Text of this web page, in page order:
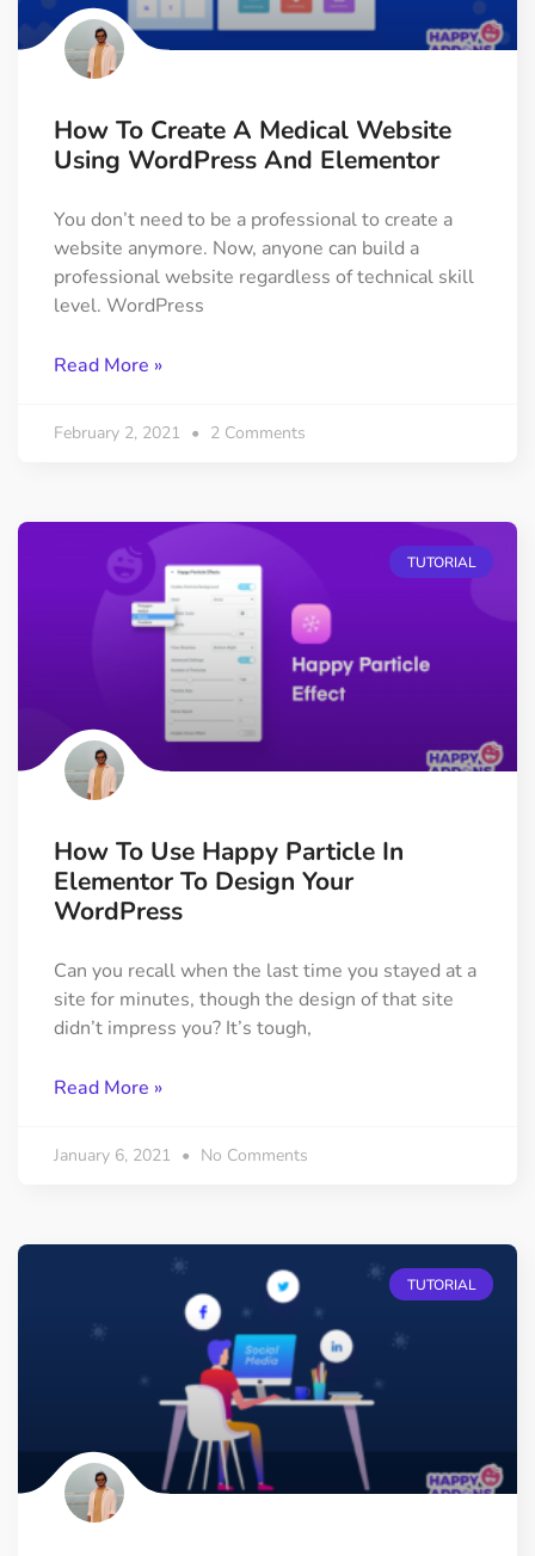
How To Create A Medical Website
Using WordPress And Elementor
You don’t need to be a professional to create a
website anymore. Now, anyone can build a
professional website regardless of technical skill
level. WordPress
Read More »
February 2, 2021 2 Comments
TUTORIAL
How To Use Happy Particle In
Elementor To Design Your
WordPress
Can you recall when the last time you stayed at a
site for minutes, though the design of that site
didn’t impress you? It’s tough,
Read More »
January 6, 2021 No Comments
TUTORIAL